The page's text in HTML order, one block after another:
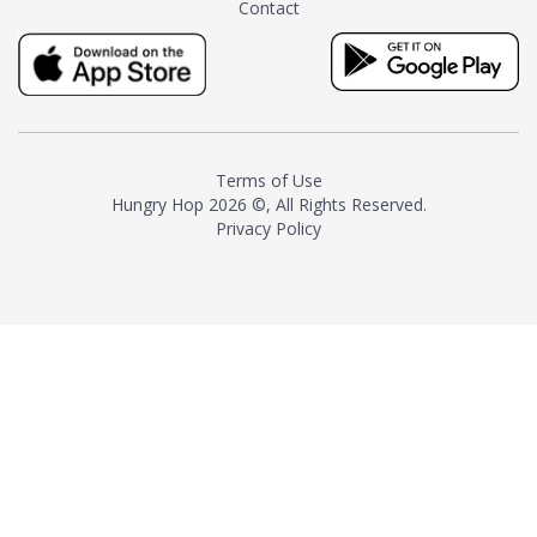
milk and sugar. The result is a
truly distinctive tea with balance
and complexity.As the first
American "natural and allergen
resurgence in artisan tea-
making. It was also the first tea
maker to label their tea with the
Contact
Terms of Use
Hungry Hop 2026 ©, All Rights Reserved.
Privacy Policy